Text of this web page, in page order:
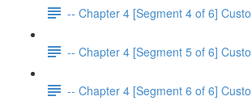
-- Chapter 4 [Segment 4 of 6]
-- Chapter 4 [Segment 5 of 6]
-- Chapter 4 [Segment 6 of 6]